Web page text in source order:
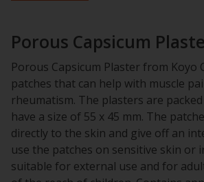
Porous Capsicum
Porous Capsicum Plaster from Koyo
patches that can help with muscle
rheumatism. The plasters are
have a size of 55 x 45 mm. The
directly to the skin and give off an
use the patches on sensitive skin or
suitable for external use and for